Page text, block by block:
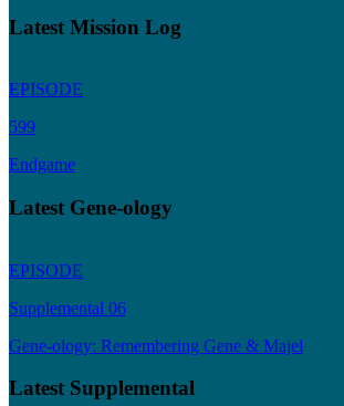
Latest Mission Log
EPISODE
599
Endgame
Latest Gene-ology
EPISODE
Supplemental 06
Gene-ology: Remembering Gene & Majel
Latest Supplemental